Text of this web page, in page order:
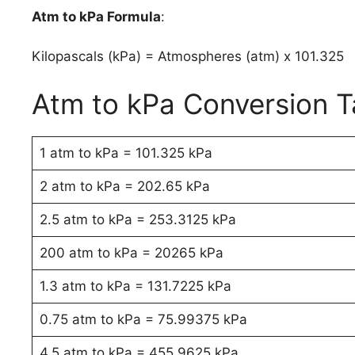
Atm to kPa Formula:
Kilopascals (kPa) = Atmospheres (atm) x 101.325
Atm to kPa Conversion
1 atm to kPa = 101.325 kPa
2 atm to kPa = 202.65 kPa
2.5 atm to kPa = 253.3125 kPa
200 atm to kPa = 20265 kPa
1.3 atm to kPa = 131.7225 kPa
0.75 atm to kPa = 75.99375 kPa